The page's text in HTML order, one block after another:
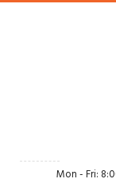
Mon - Fri: